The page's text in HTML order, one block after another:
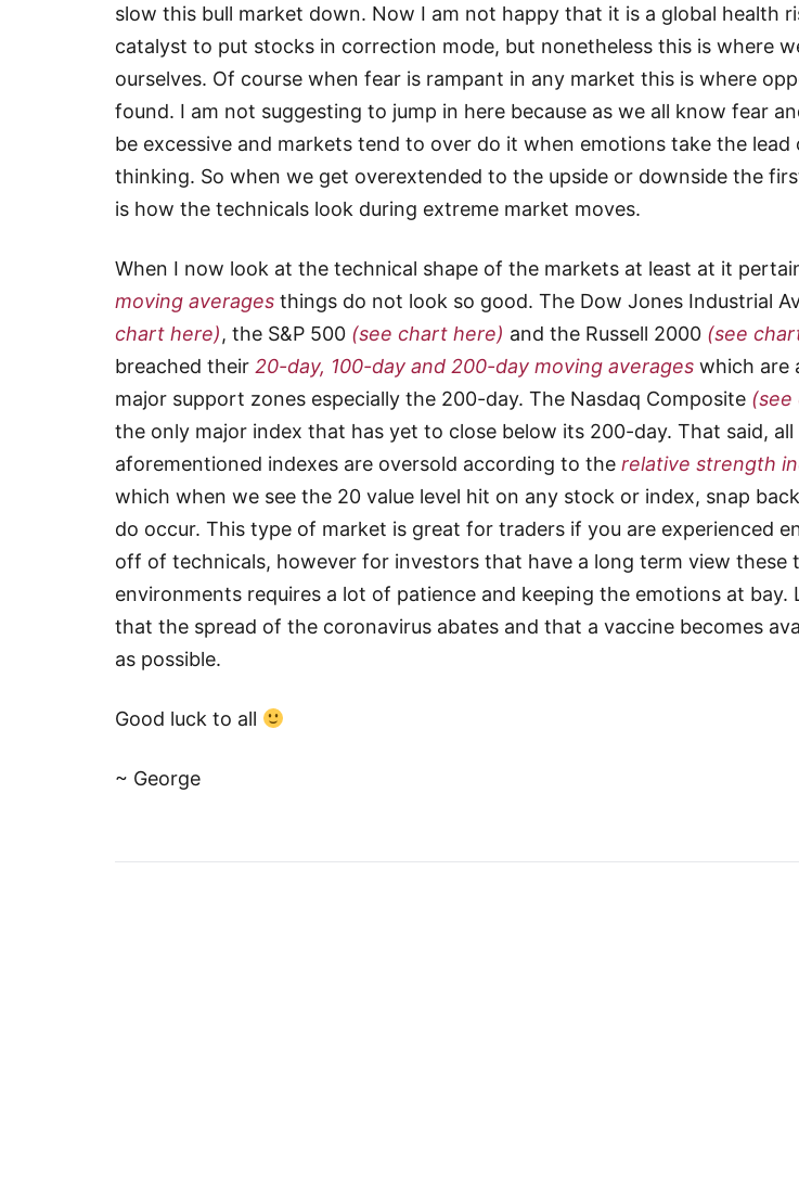
slow this bull market down. Now I am not happy that it is a global health
catalyst to put stocks in correction mode, but nonetheless this is where
ourselves. Of course when fear is rampant in any market this is where
found. I am not suggesting to jump in here because as we all know fear
be excessive and markets tend to over do it when emotions take the lead
thinking. So when we get overextended to the upside or downside the
is how the technicals look during extreme market moves.
When I now look at the technical shape of the markets at least at it
moving averages things do not look so good. The Dow Jones Industrial
chart here), the S&P 500 (see chart here) and the Russell 2000 (see
breached their 20-day, 100-day and 200-day moving averages which are
major support zones especially the 200-day. The Nasdaq Composite (see
the only major index that has yet to close below its 200-day. That said,
aforementioned indexes are oversold according to the relative strength
which when we see the 20 value level hit on any stock or index, snap
do occur. This type of market is great for traders if you are experienced
off of technicals, however for investors that have a long term view these
environments requires a lot of patience and keeping the emotions at bay.
that the spread of the coronavirus abates and that a vaccine becomes
as possible.
Good luck to all
~ George